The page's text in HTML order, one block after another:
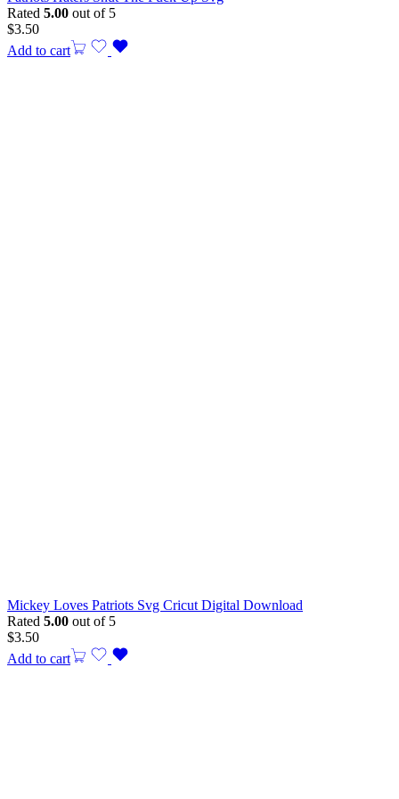
Rated 5.00 out of 5
$3.50
Add to cart
Mickey Loves Patriots Svg Cricut Digital Download
Rated 5.00 out of 5
$3.50
Add to cart